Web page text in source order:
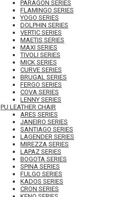
PARAGON SERIES
FLAMINGO SERIES
YOGO SERIES
DOLPHIN SERIES
VERTIC SERIES
MAETIS SERIES
MAXI SERIES
TIVOLI SERIES
MICK SERIES
CURVE SERIES
BRUGAL SERIES
FERGO SERIES
COVA SERIES
LENNY SERIES
PU LEATHER CHAIR
ARES SERIES
JANEIRO SERIES
SANTIAGO SERIES
LAGENDER SERIES
MIREZZA SERIES
LAPAZ SERIES
BOGOTA SERIES
SPINA SERIES
FULGO SERIES
KADOS SERIES
CRON SERIES